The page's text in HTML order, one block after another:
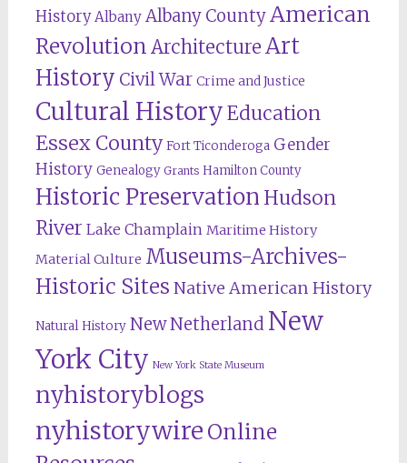
History Albany Albany CountyAmerican
RevolutionArchitectureArt
History Civil War Crime and Justice
Cultural HistoryEducation
Essex County Fort Ticonderoga Gender
History Genealogy Grants Hamilton County
Historic Preservation Hudson
River Lake Champlain Maritime History
Material Culture Museums-Archives-
Historic Sites Native American History
Natural History New Netherland New
York City New York State Museum
nyhistoryblogs
nyhistorywire Online